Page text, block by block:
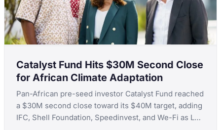
Catalyst Fund Hits $30M Second Close
for African Climate Adaptation
Pan-African pre-seed investor Catalyst Fund reached
a $30M second close toward its $40M target, adding
IFC, Shell Foundation, Speedinvest, and We-Fi as LPs